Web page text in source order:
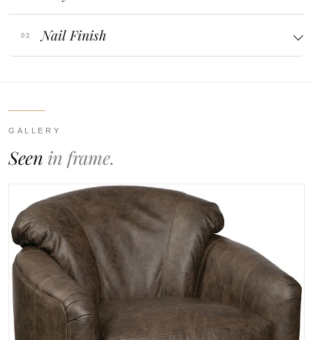
Nail Finish
GALLERY
Seen in frame.